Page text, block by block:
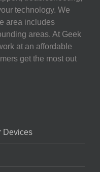
technology. We
area includes
areas. At Geek
at an affordable
get the most out
Devices